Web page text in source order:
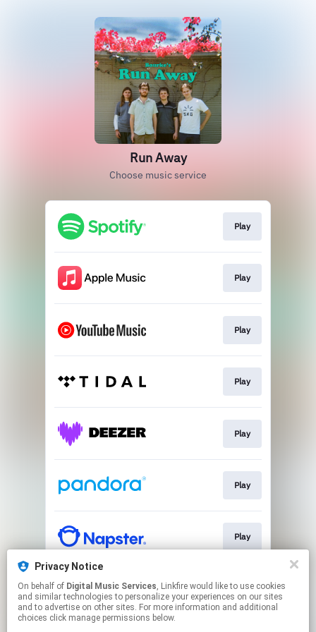
Run Away
Choose music service
Play
Play
Play
Play
Play
Play
Play
Play
Privacy Notice
On behalf of Digital Music Services, Linkfire would like to use cookies
and similar technologies to personalize your experiences on our sites
and to advertise on other sites. For more information and additional
choices click manage permissions below.